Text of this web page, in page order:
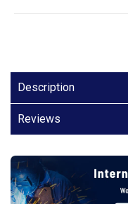
Description
Reviews